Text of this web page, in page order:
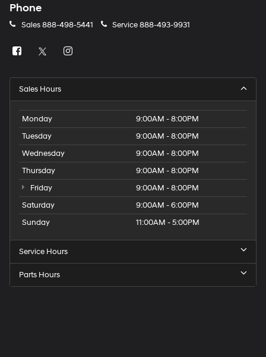
Phone
Sales888-498-5441 Service888-493-9931
Sales Hours
Monday
9:00AM - 8:00PM
Tuesday
9:00AM - 8:00PM
Wednesday
9:00AM - 8:00PM
Thursday
9:00AM - 8:00PM
Friday
9:00AM - 8:00PM
Saturday
9:00AM - 6:00PM
Sunday
11:00AM - 5:00PM
Service Hours
Parts Hours